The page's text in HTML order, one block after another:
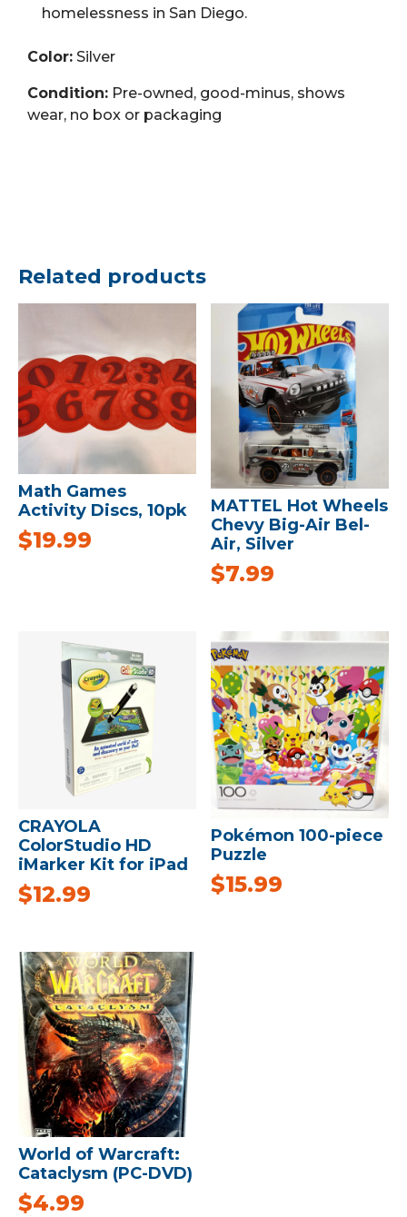
homelessness in San Diego.
Color: Silver
Condition: Pre-owned, good-minus, shows
wear, no box or packaging
Related products
Math Games
Activity Discs, 10pk
$19.99
MATTEL Hot Wheels
Chevy Big-Air Bel-
Air, Silver
$7.99
CRAYOLA
ColorStudio HD
iMarker Kit for iPad
$12.99
Pokémon 100-piece
Puzzle
$15.99
World of Warcraft:
Cataclysm (PC-DVD)
$4.99